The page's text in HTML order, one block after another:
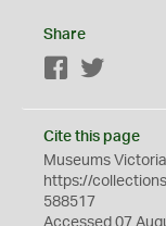
Share
Facebook
Cite this page
Museums
https://
588517
Accessed 07